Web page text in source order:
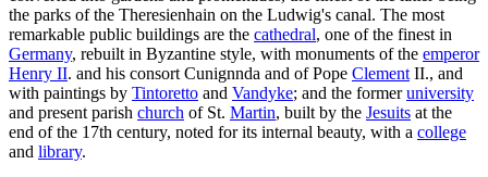
the parks of the Theresienhain on the Ludwig's canal. The most
remarkable public buildings are the cathedral, one of the finest in
Germany, rebuilt in Byzantine style, with monuments of the emperor
Henry II. and his consort Cunignnda and of Pope Clement II., and
with paintings by Tintoretto and Vandyke; and the formeruniversity
and present parish church of St. Martin, built by the Jesuits at the
end of the 17th century, noted for its internal beauty, with a college
and library.